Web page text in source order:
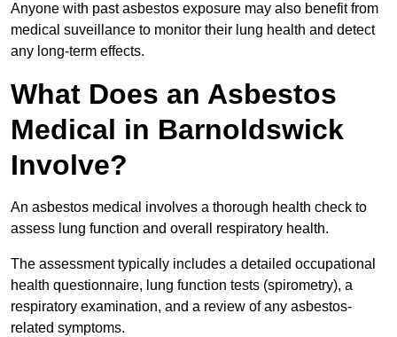
Anyone with past asbestos exposure may also benefit from
medical suveillance to monitor their lung health and detect
any long-term effects.
What Does an Asbestos
Medical in Barnoldswick
Involve?
An asbestos medical involves a thorough health check to
assess lung function and overall respiratory health.
The assessment typically includes a detailed occupational
health questionnaire, lung function tests (spirometry), a
respiratory examination, and a review of any asbestos-
related symptoms.